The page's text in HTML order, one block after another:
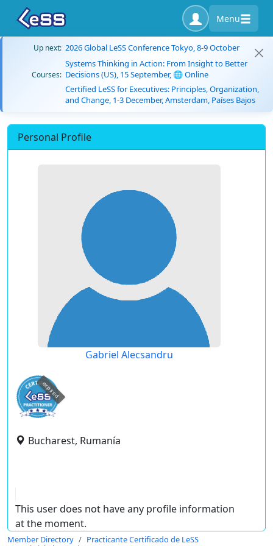
Menu
Up next: 2026 Global LeSS Conference Tokyo, 8-9 October
Courses:
Systems Thinking in Action: From Insight to Better
Decisions (US), 15 September, 🌐 Online
Certified LeSS for Executives: Principles, Organization,
and Change, 1-3 December, Amsterdam, Países Bajos
Personal Profile
Gabriel Alecsandru
expired
Bucharest, Rumanía
This user does not have any profile information
at the moment.
Member Directory
Practicante Certificado de LeSS